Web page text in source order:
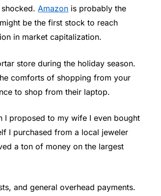
shocked.Amazon is probably the
be the first stock to reach
in market capitalization.
store during the holiday season.
comforts of shopping from your
to shop from their laptop.
I proposed to my wife I even bought
I purchased from a local jeweler
a ton of money on the largest
and general overhead payments.